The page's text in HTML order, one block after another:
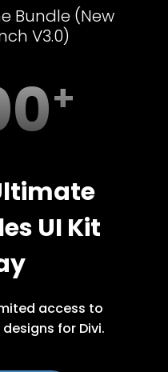
Bundle (New
V3.0)
UI Kit
access to
for Divi.